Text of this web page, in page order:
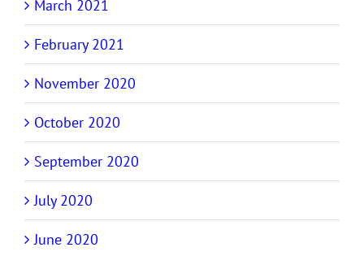
March 2021
February 2021
November 2020
October 2020
September 2020
July 2020
June 2020